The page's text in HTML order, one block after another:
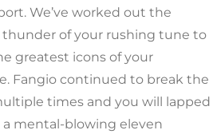
We’ve worked out the
of your rushing tune to
greatest icons of your
Fangio continued to break the
times and you will lapped
mental-blowing eleven